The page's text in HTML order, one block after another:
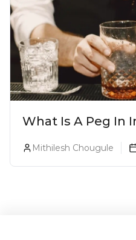
What Is A Peg In
60ml vs 90ml
Mithilesh Chougule